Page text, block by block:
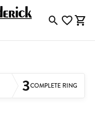
ToggleToggle
3COMPLETE RING